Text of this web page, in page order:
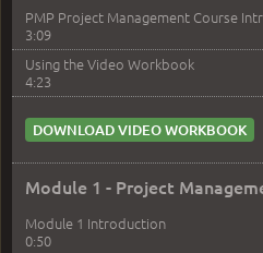
PMP Project Management Course
3:09
Using the Video Workbook
4:23
DOWNLOAD VIDEO WORKBOOK
Module 1 - Project
Module 1 Introduction
0:50